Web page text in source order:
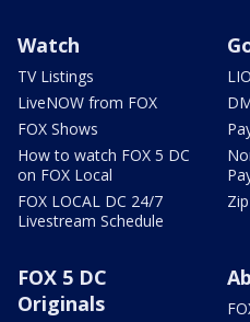
Watch
TV Listings
LiveNOW from FOX
FOX Shows
How to watch FOX 5 DC
on FOX Local
FOX LOCAL DC 24/7
Livestream Schedule
FOX 5 DC
Originals